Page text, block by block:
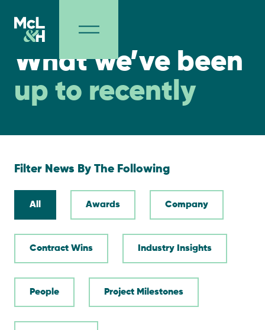
NEWS
What we’ve been
up to recently
Filter News By The Following
All Awards Company
Contract Wins Industry Insights
People Project Milestones